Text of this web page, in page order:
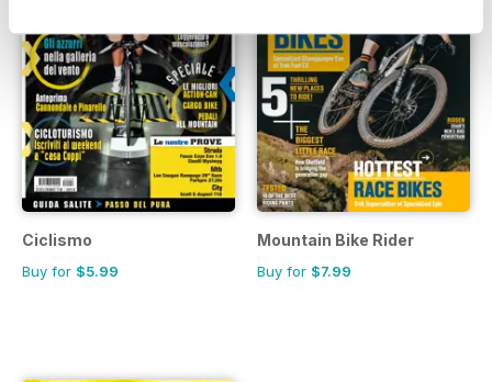
Ciclismo
Buy for $5.99
Mountain Bike Rider
Buy for $7.99